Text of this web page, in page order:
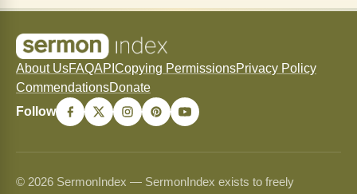
About UsFAQAPI Copying PermissionsPrivacy Policy
CommendationsDonate
Follow
© 2026 SermonIndex — SermonIndex exists to freely